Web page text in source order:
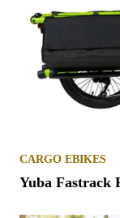
CARGO EBIKES
Yuba Fastrack